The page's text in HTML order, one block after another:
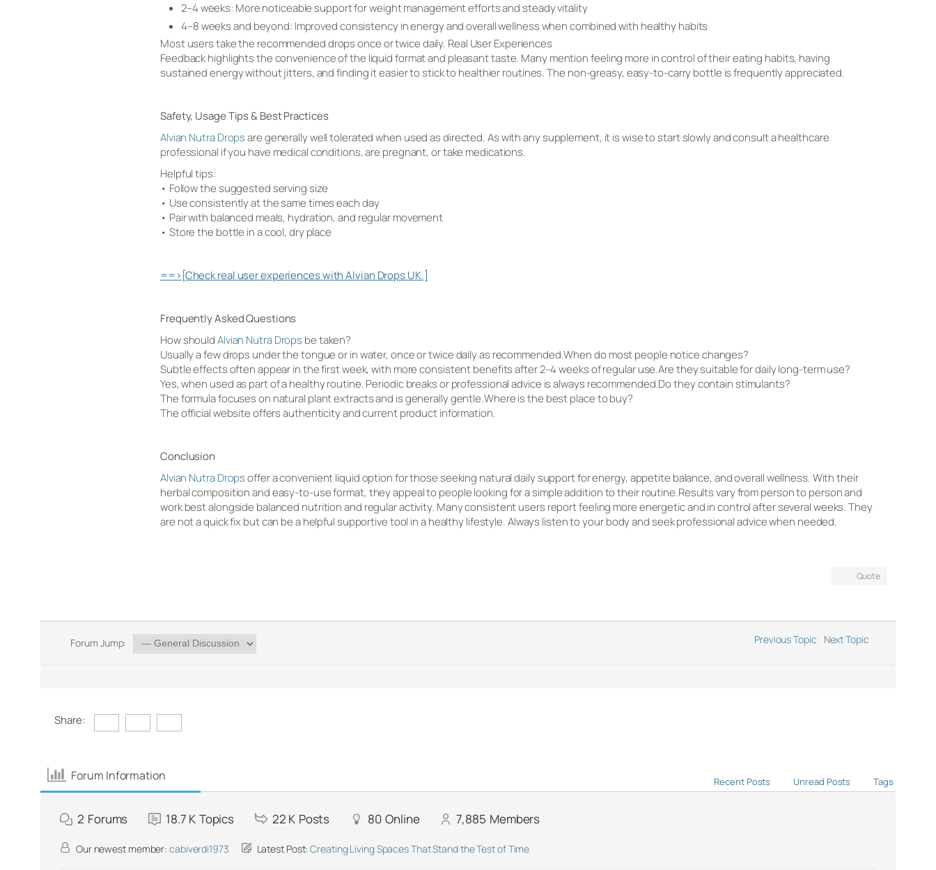
2–4 weeks: More noticeable support for weight management efforts and steady vitality
4–8 weeks and beyond: Improved consistency in energy and overall wellness when combined with healthy habits
Most users take the recommended drops once or twice daily. Real User Experiences
Feedback highlights the convenience of the liquid format and pleasant taste. Many mention feeling more in control of their eating habits, having
sustained energy without jitters, and finding it easier to stick to healthier routines. The non-greasy, easy-to-carry bottle is frequently appreciated.
Safety, Usage Tips & Best Practices
Alvian Nutra Dropsare generally well tolerated when used as directed. As with any supplement, it is wise to start slowly and consult a healthcare
professional if you have medical conditions, are pregnant, or take medications.
Helpful tips:
• Follow the suggested serving size
• Use consistently at the same times each day
• Pair with balanced meals, hydration, and regular movement
• Store the bottle in a cool, dry place
==>[Check real user experiences with Alvian Drops UK.]
Frequently Asked Questions
How shouldAlvian Nutra Dropsbe taken?
Usually a few drops under the tongue or in water, once or twice daily as recommended.When do most people notice changes?
Subtle effects often appear in the first week, with more consistent benefits after 2–4 weeks of regular use.Are they suitable for daily long-term use?
Yes, when used as part of a healthy routine. Periodic breaks or professional advice is always recommended.Do they contain stimulants?
The formula focuses on natural plant extracts and is generally gentle.Where is the best place to buy?
The official website offers authenticity and current product information.
Conclusion
Alvian Nutra Dropsoffer a convenient liquid option for those seeking natural daily support for energy, appetite balance, and overall wellness. With their
herbal composition and easy-to-use format, they appeal to people looking for a simple addition to their routine.Results vary from person to person and
work best alongside balanced nutrition and regular activity. Many consistent users report feeling more energetic and in control after several weeks. They
are not a quick fix but can be a helpful supportive tool in a healthy lifestyle. Always listen to your body and seek professional advice when needed.
Quote
Forum Jump: Previous Topic Next Topic
Share:
Forum Information Recent Posts Unread Posts Tags
2 Forums 18.7 K Topics 22 K Posts 80 Online 7,885 Members
Our newest member: cabiverdi1973 Latest Post:Creating Living Spaces That Stand the Test of Time